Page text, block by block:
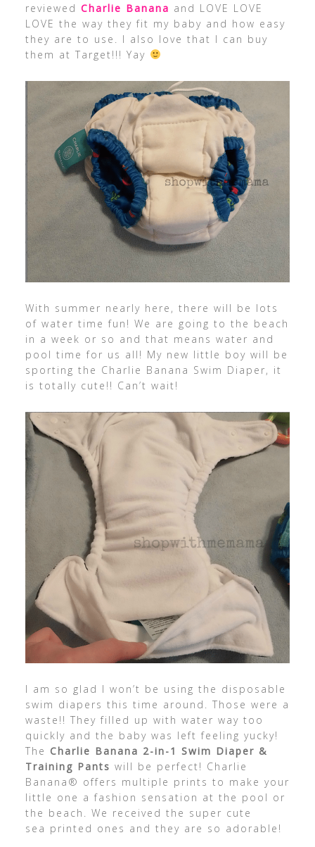
reviewed Charlie Banana and LOVE LOVE
LOVE the way they fit my baby and how easy
they are to use. I also love that I can buy
them at Target!!! Yay
With summer nearly here, there will be lots
of water time fun! We are going to the beach
in a week or so and that means water and
pool time for us all! My new little boy will be
sporting the Charlie Banana Swim Diaper, it
is totally cute!! Can’t wait!
I am so glad I won’t be using the disposable
swim diapers this time around. Those were a
waste!! They filled up with water way too
quickly and the baby was left feeling yucky!
The Charlie Banana 2-in-1 Swim Diaper &
Training Pants will be perfect! Charlie
Banana® offers multiple prints to make your
little one a fashion sensation at the pool or
the beach. We received the super cute
sea printed ones and they are so adorable!